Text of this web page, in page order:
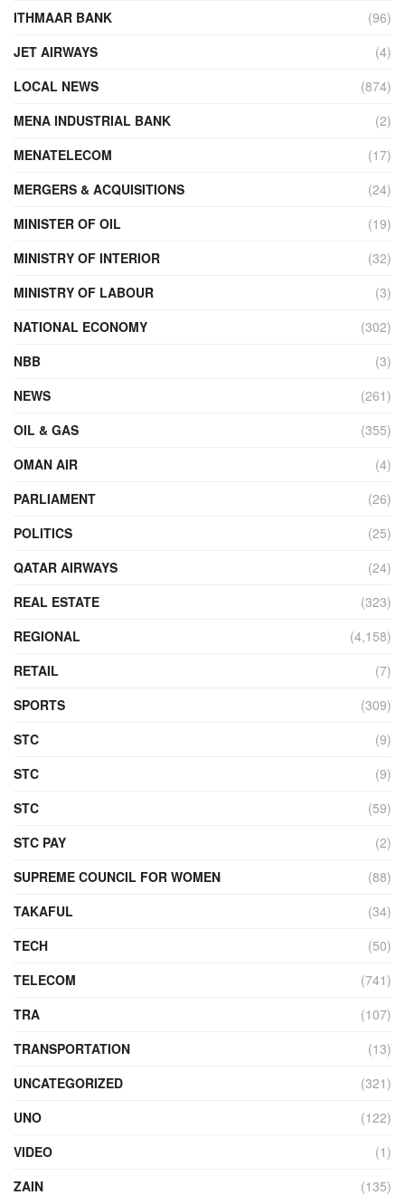
ITHMAAR BANK
(96)
JET AIRWAYS
(4)
LOCAL NEWS
(874)
MENA INDUSTRIAL BANK
(2)
MENATELECOM
(17)
MERGERS & ACQUISITIONS
(24)
MINISTER OF OIL
(19)
MINISTRY OF INTERIOR
(32)
MINISTRY OF LABOUR
(3)
NATIONAL ECONOMY
(302)
NBB
(3)
NEWS
(261)
OIL & GAS
(355)
OMAN AIR
(4)
PARLIAMENT
(26)
POLITICS
(25)
QATAR AIRWAYS
(24)
REAL ESTATE
(323)
REGIONAL
(4,158)
RETAIL
(7)
SPORTS
(309)
STC
(9)
STC
(9)
STC
(59)
STC PAY
(2)
SUPREME COUNCIL FOR WOMEN
(88)
TAKAFUL
(34)
TECH
(50)
TELECOM
(741)
TRA
(107)
TRANSPORTATION
(13)
UNCATEGORIZED
(321)
UNO
(122)
VIDEO
(1)
ZAIN
(135)